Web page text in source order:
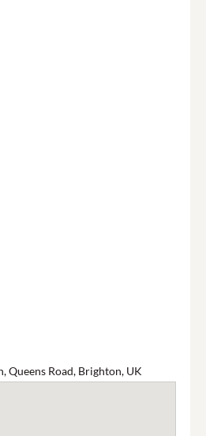
Queens Road, Brighton, UK